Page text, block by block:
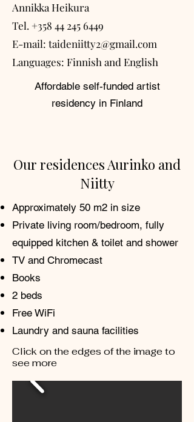
Annikka Heikura
Tel. +358 44 245 6449
E-mail: taideniitty2@gmail.com
Languages: Finnish and English
Affordable self-funded artist
residency in Finland
Our residences Aurinko and
Niitty
Approximately 50 m2 in size
Private living room/bedroom, fully
equipped kitchen & toilet and shower
TV and Chromecast
Books
2 beds
Free WiFi
Laundry and sauna facilities
Click on the edges of the image to
see more